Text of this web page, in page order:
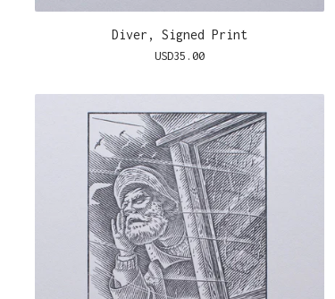
Diver, Signed Print
USD35.00